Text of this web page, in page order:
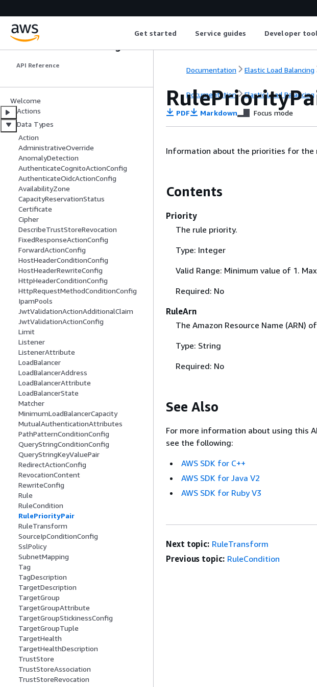
Get started Service guides Developer
Elastic Load Balancing
API Reference
Welcome
Actions
Data Types
Action
AdministrativeOverride
AnomalyDetection
AuthenticateCognitoActionConfig
AuthenticateOidcActionConfig
AvailabilityZone
CapacityReservationStatus
Certificate
Cipher
DescribeTrustStoreRevocation
FixedResponseActionConfig
ForwardActionConfig
HostHeaderConditionConfig
HostHeaderRewriteConfig
HttpHeaderConditionConfig
HttpRequestMethodConditionConfig
IpamPools
JwtValidationActionAdditionalClaim
JwtValidationActionConfig
Limit
Listener
ListenerAttribute
LoadBalancer
LoadBalancerAddress
LoadBalancerAttribute
LoadBalancerState
Matcher
MinimumLoadBalancerCapacity
MutualAuthenticationAttributes
PathPatternConditionConfig
QueryStringConditionConfig
QueryStringKeyValuePair
RedirectActionConfig
RevocationContent
RewriteConfig
Rule
RuleCondition
RulePriorityPair
RuleTransform
SourceIpConditionConfig
SslPolicy
SubnetMapping
Tag
TagDescription
TargetDescription
TargetGroup
TargetGroupAttribute
TargetGroupStickinessConfig
TargetGroupTuple
TargetHealth
TargetHealthDescription
TrustStore
TrustStoreAssociation
TrustStoreRevocation
Documentation Elastic Load Balancing
Documentation Elastic Load Balancing
PDF Markdown Focus mode
Information about the priorities for the
Contents
Priority
The rule priority.
Type: Integer
Valid Range: Minimum value of 1.
Required: No
RuleArn
The Amazon Resource Name (ARN)
Type: String
Required: No
See Also
For more information about using this
see the following:
AWS SDK for C++
AWS SDK for Java V2
AWS SDK for Ruby V3
Next topic: RuleTransform
Previous topic: RuleCondition